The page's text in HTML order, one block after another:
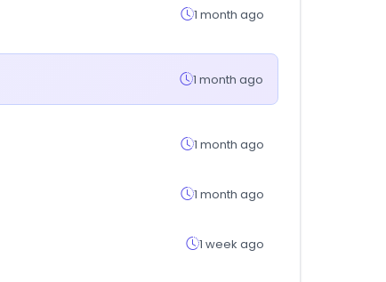
1 month ago
1 month ago
1 month ago
1 month ago
1 week ago